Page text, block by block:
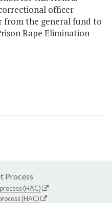
officer
from the general fund to
Rape Elimination
Process
(HAC)
(HAC)